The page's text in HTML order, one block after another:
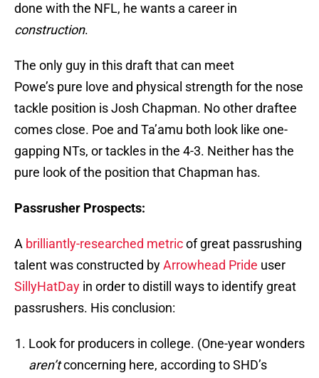
done with the NFL, he wants a career in
construction.
The only guy in this draft that can meet
Powe’s pure love and physical strength for the nose
tackle position is Josh Chapman. No other draftee
comes close. Poe and Ta’amu both look like one-
gapping NTs, or tackles in the 4-3. Neither has the
pure look of the position that Chapman has.
Passrusher Prospects:
A brilliantly-researched metricof great passrushing
talent was constructed byArrowhead Pride user
SillyHatDay in order to distill ways to identify great
passrushers. His conclusion:
Look for producers in college. (One-year wonders
aren’tconcerning here, according to SHD’s